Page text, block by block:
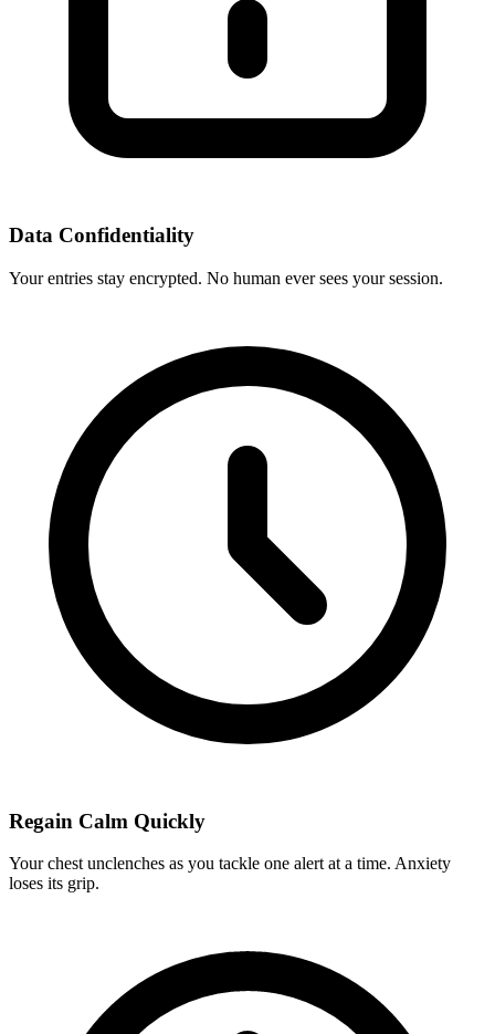
Data Confidentiality
Your entries stay encrypted. No human ever sees your session.
Regain Calm Quickly
Your chest unclenches as you tackle one alert at a time. Anxiety
loses its grip.